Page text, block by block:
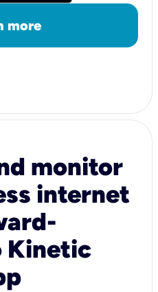
more
monitor
internet
Kinetic